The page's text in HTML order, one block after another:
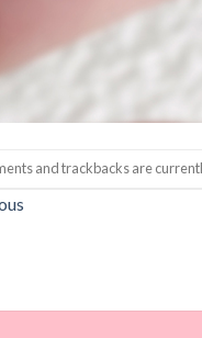
and trackbacks are